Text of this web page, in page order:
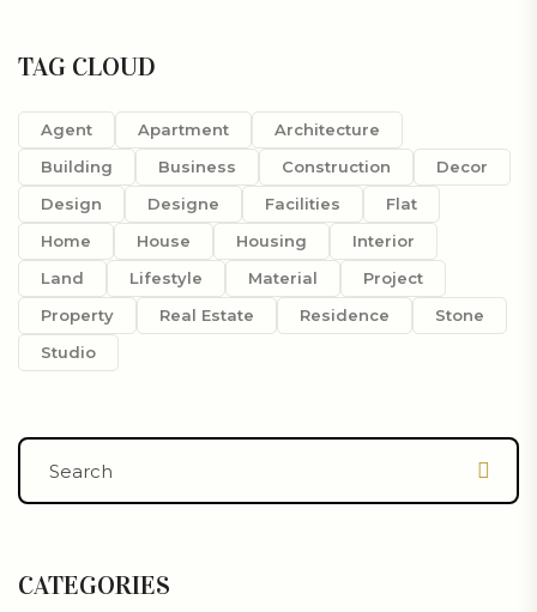
TAG CLOUD
Agent Apartment
Architecture
Building
Business Construction
Decor
Design
Designe Facilities
Flat
Home
House Housing
Interior
Land
Lifestyle Material
Project
Property
Real Estate Residence
Stone
Studio
CATEGORIES